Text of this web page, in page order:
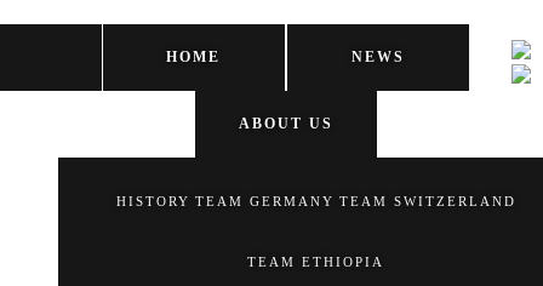
HOME NEWS
ABOUT US
HISTORY TEAM GERMANY TEAM SWITZERLAND
TEAM ETHIOPIA